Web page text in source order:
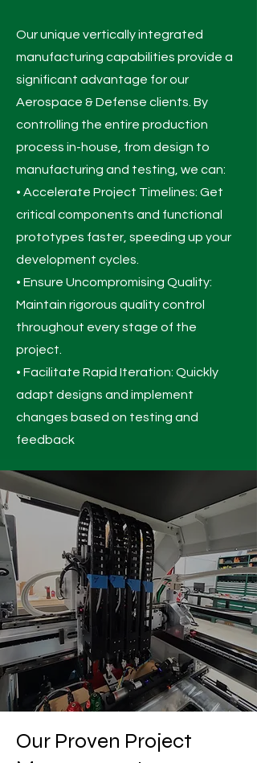
Our unique vertically integrated
manufacturing capabilities provide a
significant advantage for our
Aerospace & Defense clients. By
controlling the entire production
process in-house, from design to
manufacturing and testing, we can:
• Accelerate Project Timelines: Get
critical components and functional
prototypes faster, speeding up your
development cycles.
• Ensure Uncompromising Quality:
Maintain rigorous quality control
throughout every stage of the
project.
• Facilitate Rapid Iteration: Quickly
adapt designs and implement
changes based on testing and
feedback
Our Proven Project